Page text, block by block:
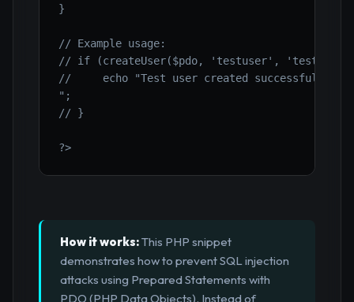
}
// Example usage:
// if (createUser($pdo, 'testuser',
//     echo "Test user created successfully.
";
// }
?>
How it works:This PHP snippet
demonstrates how to prevent SQL injection
attacks using Prepared Statements with
PDO (PHP Data Objects). Instead of